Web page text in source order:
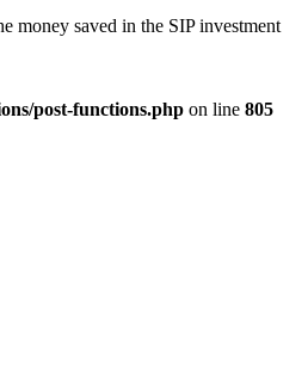
money saved in the SIP investment
post-functions.php on line 805